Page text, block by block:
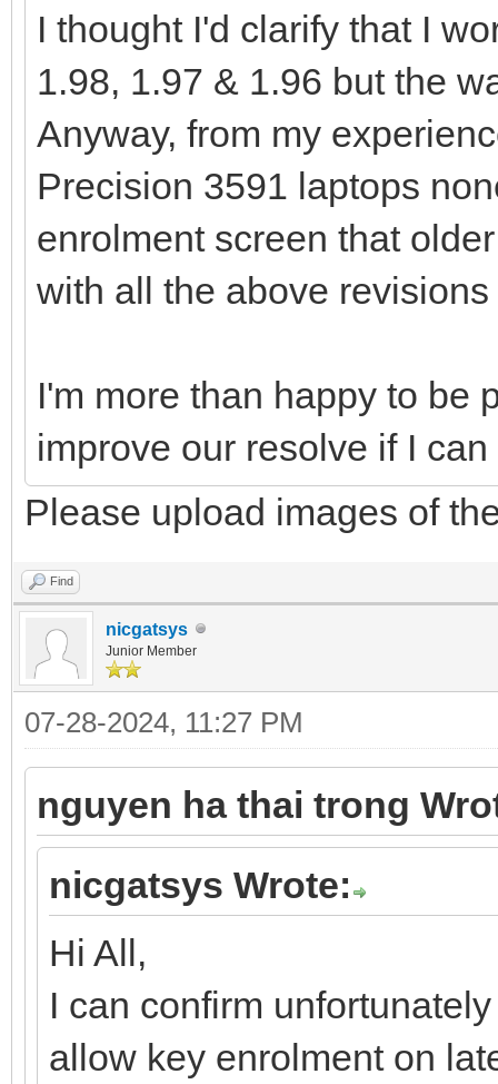
I thought I'd clarify that I
1.98, 1.97 & 1.96 but the
Anyway, from my
Precision 3591 laptops
enrolment screen that
with all the above revisions
I'm more than happy to be
improve our resolve if I
Please upload images of
Find
nicgatsys
Junior Member
07-28-2024, 11:27 PM
nguyen ha thai trong
nicgatsys Wrote:
Hi All,
I can confirm
allow key enrolment on